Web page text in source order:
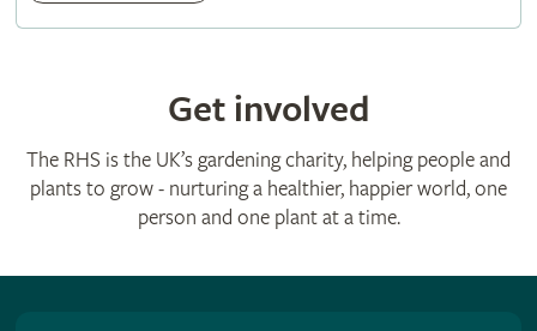
Get involved
The RHS is the UK’s gardening charity, helping people and
plants to grow - nurturing a healthier, happier world, one
person and one plant at a time.